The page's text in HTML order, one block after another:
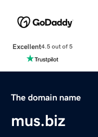
Excellent4.5 out of 5
The domain name
mus.biz